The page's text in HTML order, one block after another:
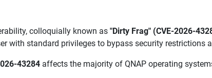
colloquially known as "Dirty Frag" (CVE-2026-
with standard privileges to bypass security restrictions
43284 affects the majority of QNAP operating